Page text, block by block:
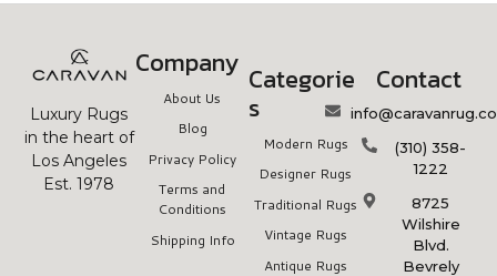
Luxury Rugs
in the heart of
Los Angeles
Est. 1978
Company
About Us
Blog
Privacy Policy
Terms and
Conditions
Shipping Info
Categorie
s
Modern Rugs
Designer Rugs
Traditional Rugs
Vintage Rugs
Antique Rugs
Contact
(310) 358-
1222
8725
Wilshire
Blvd.
Bevrely